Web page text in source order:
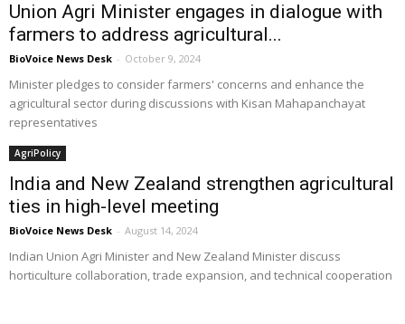
Union Agri Minister engages in dialogue with
farmers to address agricultural...
BioVoice News Desk - October 9, 2024
Minister pledges to consider farmers' concerns and enhance the
agricultural sector during discussions with Kisan Mahapanchayat
representatives
AgriPolicy
India and New Zealand strengthen agricultural
ties in high-level meeting
BioVoice News Desk - August 14, 2024
Indian Union Agri Minister and New Zealand Minister discuss
horticulture collaboration, trade expansion, and technical cooperation